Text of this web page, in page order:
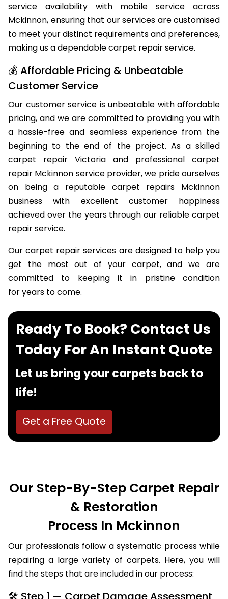
service availability with mobile service across
Mckinnon, ensuring that our services are customised
to meet your distinct requirements and preferences,
making us a dependable carpet repair service.
💰 Affordable Pricing & Unbeatable
Customer Service
Our customer service is unbeatable with affordable
pricing, and we are committed to providing you with
a hassle-free and seamless experience from the
beginning to the end of the project. As a skilled
carpet repair Victoria and professional carpet
repair Mckinnon service provider, we pride ourselves
on being a reputable carpet repairs Mckinnon
business with excellent customer happiness
achieved over the years through our reliable carpet
repair service.
Our carpet repair services are designed to help you
get the most out of your carpet, and we are
committed to keeping it in pristine condition
for years to come.
Ready To Book? Contact Us
Today For An Instant Quote
Let us bring your carpets back to
life!
Get a Free Quote
Our Step-By-Step Carpet Repair
& Restoration
Process In Mckinnon
Our professionals follow a systematic process while
repairing a large variety of carpets. Here, you will
find the steps that are included in our process: